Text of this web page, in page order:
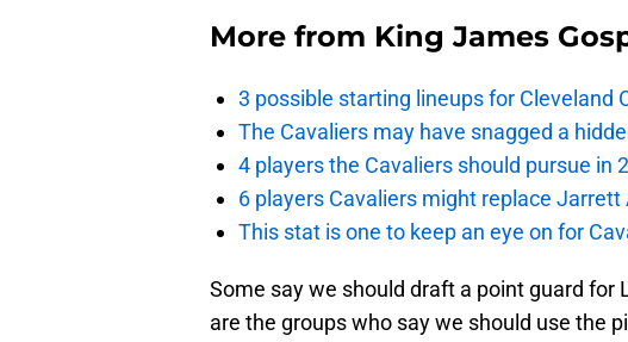
More from King James
3 possible starting lineups for Cleveland
The Cavaliers may have snagged a
4 players the Cavaliers should pursue in
6 players Cavaliers might replace
This stat is one to keep an eye on for
Some say we should draft a point guard for
are the groups who say we should use the